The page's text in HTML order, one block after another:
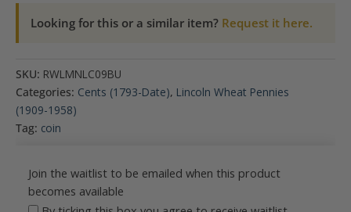
Looking for this or a similar item? Request it here.
SKU: RWLMNLC09BU
Categories: Cents (1793-Date), Lincoln Wheat Pennies
(1909-1958)
Tag: coin
Join the waitlist to be emailed when this product
becomes available